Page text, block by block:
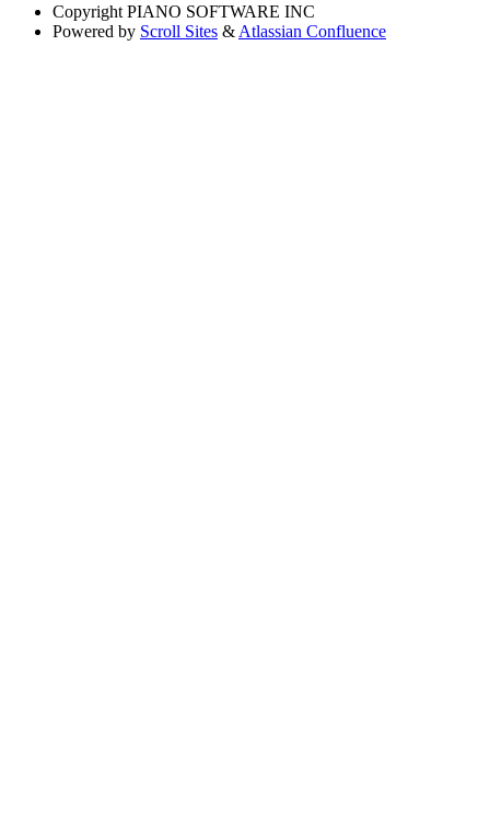
Copyright PIANO SOFTWARE INC
Powered by Scroll Sites & Atlassian Confluence